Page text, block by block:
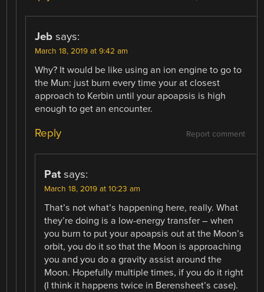
Jeb says:
March 18, 2019 at 9:42 am
Why? It would be like using an ion engine to go to
the Mun: just burn every time your at closest
approach to Kerbin until your apoapsis is high
enough to get an encounter.
Report comment
Reply
Pat says:
March 18, 2019 at 10:23 am
That’s not what’s happening here, really. What
they’re doing is a low-energy transfer – when
you burn to put your apoapsis out at the Moon’s
orbit, you do it so that the Moon is approaching
you and you do a gravity assist around the
Moon. Hopefully multiple times, if you do it right
(I think it happens twice in Berensheet’s case).